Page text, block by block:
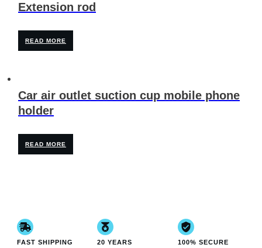
Extension rod
READ MORE
Car air outlet suction cup mobile phone
holder
READ MORE
FAST SHIPPING
20 YEARS
100% SECURE